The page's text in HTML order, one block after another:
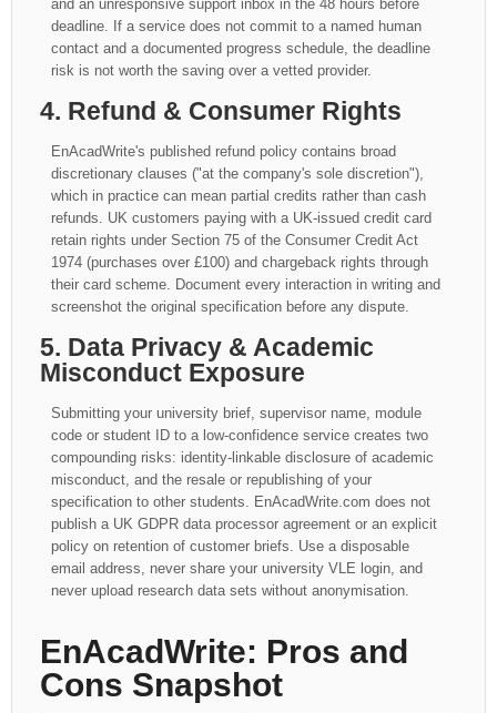
and an unresponsive support inbox in the 48 hours before
deadline. If a service does not commit to a named human
contact and a documented progress schedule, the deadline
risk is not worth the saving over a vetted provider.
4. Refund & Consumer Rights
EnAcadWrite's published refund policy contains broad
discretionary clauses ("at the company's sole discretion"),
which in practice can mean partial credits rather than cash
refunds. UK customers paying with a UK-issued credit card
retain rights under Section 75 of the Consumer Credit Act
1974 (purchases over £100) and chargeback rights through
their card scheme. Document every interaction in writing and
screenshot the original specification before any dispute.
5. Data Privacy & Academic
Misconduct Exposure
Submitting your university brief, supervisor name, module
code or student ID to a low-confidence service creates two
compounding risks: identity-linkable disclosure of academic
misconduct, and the resale or republishing of your
specification to other students. EnAcadWrite.com does not
publish a UK GDPR data processor agreement or an explicit
policy on retention of customer briefs. Use a disposable
email address, never share your university VLE login, and
never upload research data sets without anonymisation.
EnAcadWrite: Pros and
Cons Snapshot